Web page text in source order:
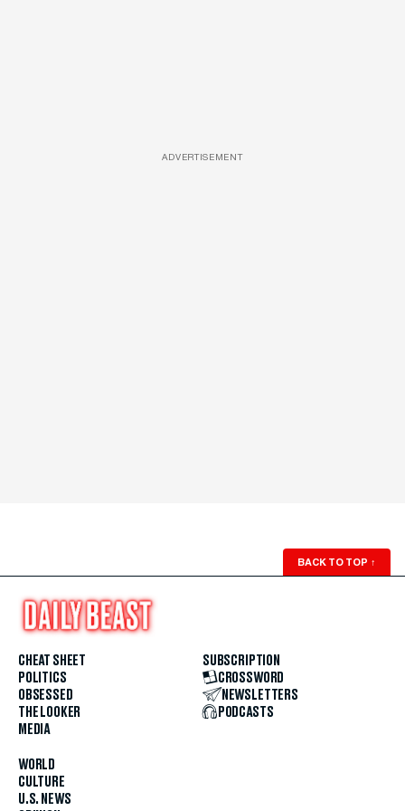
ADVERTISEMENT
BACK TO TOP ↑
CHEAT SHEET
POLITICS
OBSESSED
THE LOOKER
MEDIA
WORLD
CULTURE
U.S. NEWS
SUBSCRIPTION
CROSSWORD
NEWSLETTERS
PODCASTS